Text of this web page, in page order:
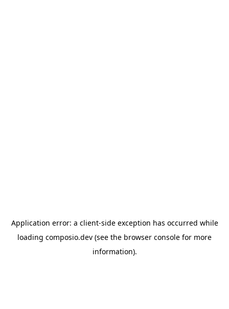
Application error: a client-side exception has occurred while
loading composio.dev (see the browser console for more
information).